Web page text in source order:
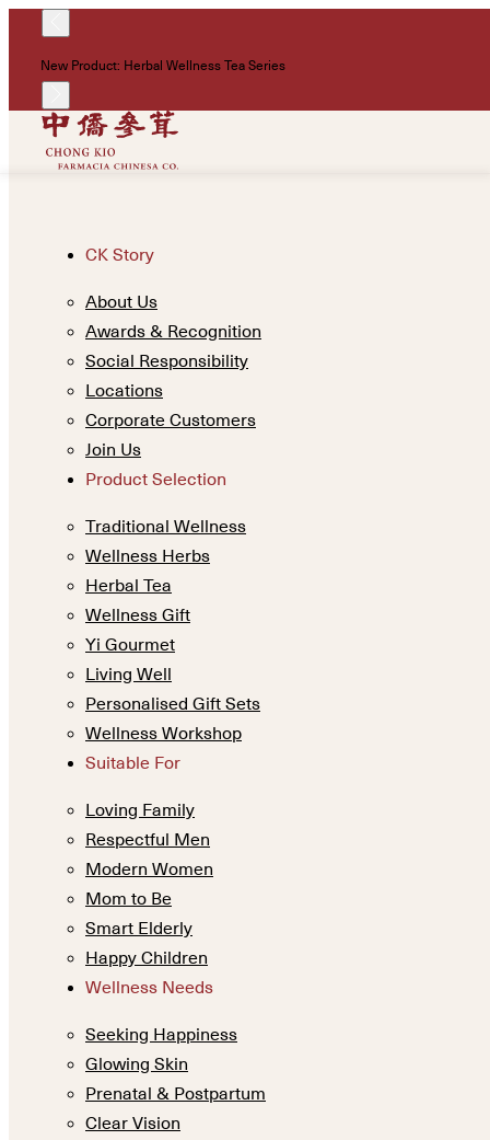
New Product: Herbal Wellness Tea Series
CK Story
About Us
Awards & Recognition
Social Responsibility
Locations
Corporate Customers
Join Us
Product Selection
Traditional Wellness
Wellness Herbs
Herbal Tea
Wellness Gift
Yi Gourmet
Living Well
Personalised Gift Sets
Wellness Workshop
Suitable For
Loving Family
Respectful Men
Modern Women
Mom to Be
Smart Elderly
Happy Children
Wellness Needs
Seeking Happiness
Glowing Skin
Prenatal & Postpartum
Clear Vision